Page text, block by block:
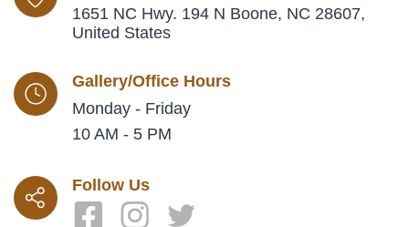
1651 NC Hwy. 194 N Boone, NC 28607,
United States
Gallery/Office Hours
Monday - Friday
10 AM - 5 PM
Follow Us